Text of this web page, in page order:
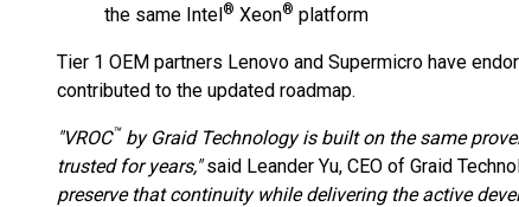
the same Intel® Xeon® platform
Tier 1 OEM partners Lenovo and Supermicro have
contributed to the updated roadmap.
"VROC™ by Graid Technology is built on the same
trusted for years,"said Leander Yu, CEO of Graid
preserve that continuity while delivering the active